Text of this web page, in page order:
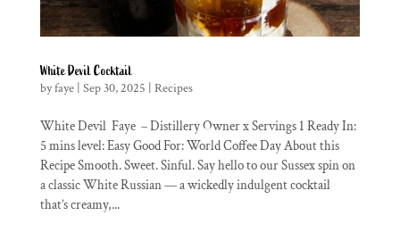
White Devil Cocktail
byfaye| Sep 30, 2025 Recipes
White Devil Faye – Distillery Owner x Servings 1 Ready In:
5 mins level: Easy Good For: World Coffee Day About this
Recipe Smooth. Sweet. Sinful. Say hello to our Sussex spin on
a classic White Russian — a wickedly indulgent cocktail
that’s creamy,...